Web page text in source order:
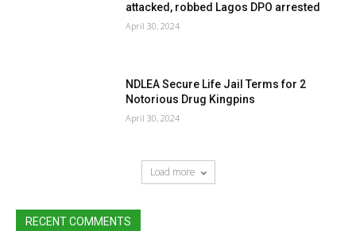
attacked, robbed Lagos DPO arrested
April 30, 2024
NDLEA Secure Life Jail Terms for 2
Notorious Drug Kingpins
April 30, 2024
Load more
RECENT COMMENTS